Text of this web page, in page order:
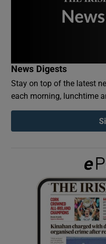
News Digests
Stay on top of the latest
each morning, lunchtime